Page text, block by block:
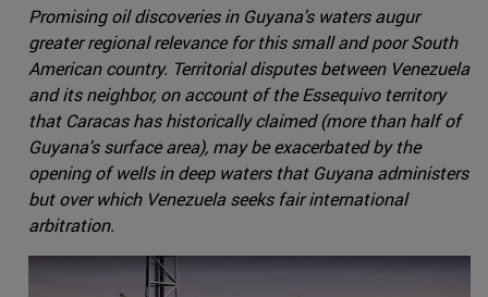
Promising oil discoveries in Guyana's waters augur
greater regional relevance for this small and poor South
American country. Territorial disputes between Venezuela
and its neighbor, on account of the Essequivo territory
that Caracas has historically claimed (more than half of
Guyana's surface area), may be exacerbated by the
opening of wells in deep waters that Guyana administers
but over which Venezuela seeks fair international
arbitration.